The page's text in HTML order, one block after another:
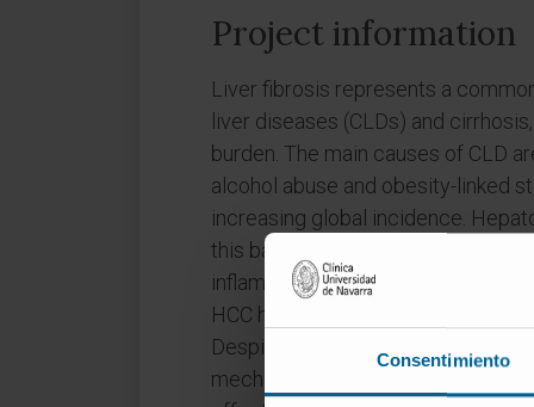
Consentimiento
Project information
Liver fibrosis represents a
liver diseases (CLDs) and
burden. The main causes of CLD
alcohol abuse and obesity-linked
increasing global incidence.
this background of CLD as a
inflammation and cirrhosis. Among
HCC has the fastest rising
Despite all the progress in
mechanisms of liver fibrosis and